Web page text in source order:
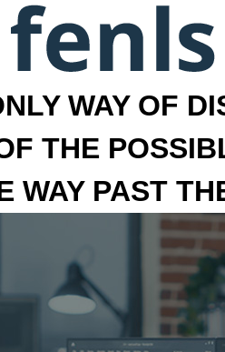
WAY OF
THE
WAY PAST